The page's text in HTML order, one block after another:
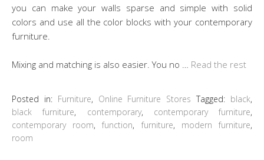
you can make your walls sparse and simple with solid
colors and use all the color blocks with your contemporary
furniture.
Mixing and matching is also easier. You no … Read the rest
Posted in: Furniture, Online Furniture Stores Tagged: black,
black furniture, contemporary, contemporary furniture,
contemporary room,function, furniture, modern furniture,
room